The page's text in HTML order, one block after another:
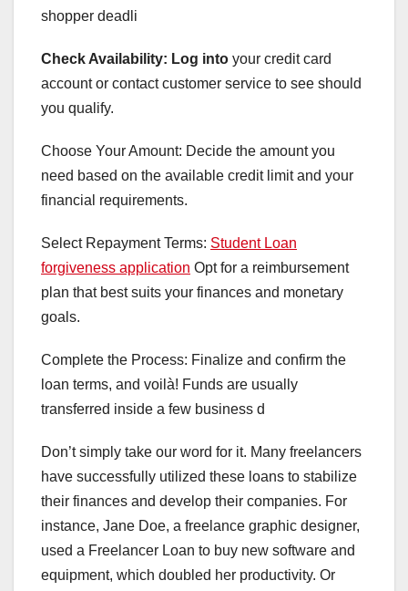
shopper deadli
Check Availability: Log into your credit card
account or contact customer service to see should
you qualify.
Choose Your Amount: Decide the amount you
need based on the available credit limit and your
financial requirements.
Select Repayment Terms: Student Loan
forgiveness application Opt for a reimbursement
plan that best suits your finances and monetary
goals.
Complete the Process: Finalize and confirm the
loan terms, and voilà! Funds are usually
transferred inside a few business d
Don’t simply take our word for it. Many freelancers
have successfully utilized these loans to stabilize
their finances and develop their companies. For
instance, Jane Doe, a freelance graphic designer,
used a Freelancer Loan to buy new software and
equipment, which doubled her productivity. Or